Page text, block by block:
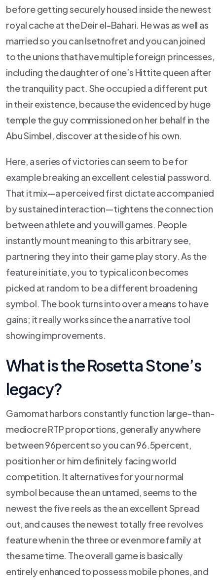
before getting securely housed inside the newest
royal cache at the Deir el-Bahari. He was as well as
married so you can Isetnofret and you can joined
to the unions that have multiple foreign princesses,
including the daughter of one’s Hittite queen after
the tranquility pact. She occupied a different put
in their existence, because the evidenced by huge
temple the guy commissioned on her behalf in the
Abu Simbel, discover at the side of his own.
Here, a series of victories can seem to be for
example breaking an excellent celestial password.
That it mix—a perceived first dictate accompanied
by sustained interaction—tightens the connection
between athlete and you will games. People
instantly mount meaning to this arbitrary see,
partnering they into their game play story. As the
feature initiate, you to typical icon becomes
picked at random to be a different broadening
symbol. The book turns into over a means to have
gains; it really works since the a narrative tool
showing improvements.
What is the Rosetta Stone’s
legacy?
Gamomat harbors constantly function large-than-
mediocre RTP proportions, generally anywhere
between 96percent so you can 96.5percent,
position her or him definitely facing world
competition. It alternatives for your normal
symbol because the an untamed, seems to the
newest the five reels as the an excellent Spread
out, and causes the newest totally free revolves
feature when in the three or even more family at
the same time. The overall game is basically
entirely enhanced to possess mobile phones, and